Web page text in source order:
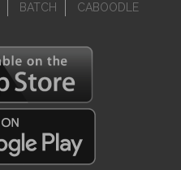
BATCH CABOODLE